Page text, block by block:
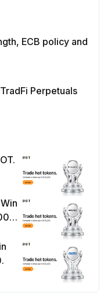
ECB policy and
Perpetuals